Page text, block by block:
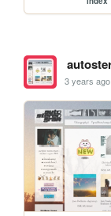
3 years ago